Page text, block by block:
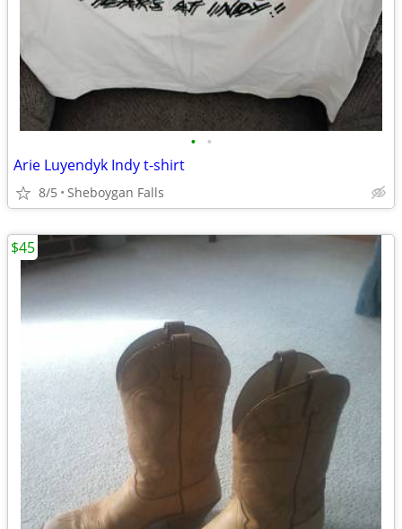
• •
Arie Luyendyk Indy t-shirt
8/5 Sheboygan Falls
$45